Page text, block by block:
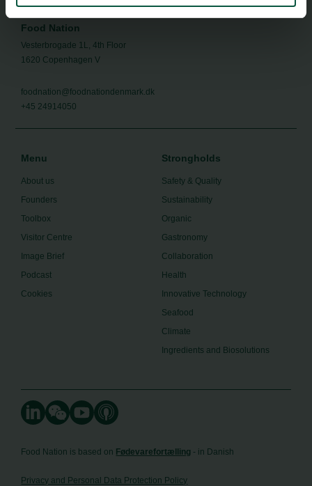
Food Nation
Vesterbrogade 1L, 4th Floor
1620 Copenhagen V
foodnation@foodnationdenmark.dk
+45 24914050
Menu
About us
Founders
Toolbox
Visitor Centre
Image Brief
Podcast
Cookies
Strongholds
Safety & Quality
Sustainability
Organic
Gastronomy
Collaboration
Health
Innovative Technology
Seafood
Climate
Ingredients and Biosolutions
Food Nation is based on Fødevarefortælling - in Danish
Privacy and Personal Data Protection Policy